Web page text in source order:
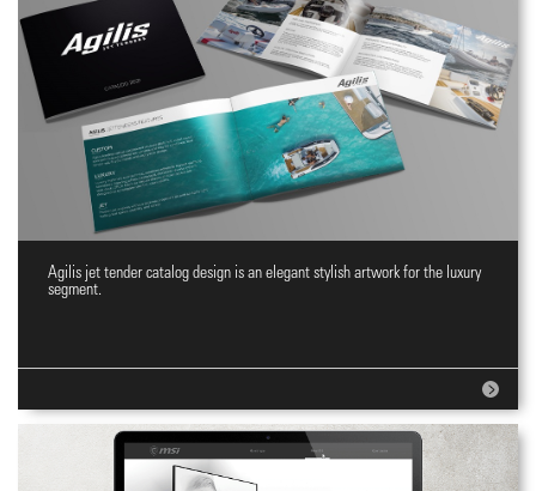
Jet tenders Catalog
Agilis jet tender catalog design is an elegant stylish artwork for the luxury
segment.